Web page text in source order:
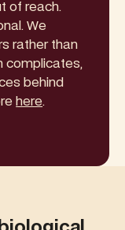
of reach.
We
rather than
complicates,
behind
here.
score that